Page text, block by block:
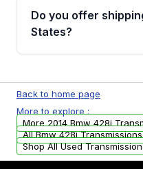
remanufactured
Auto Parts, you will
warranty.
Do you offer
States?
available to
USA. Residential
arranged upon
Back to home page
More to explore :
More 2014 Bmw 428i
All Bmw 428i Transmissions
Shop All Used